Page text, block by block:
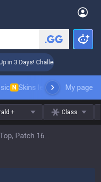
in 3 Days! Challenger Coaching
N Skins leaderboardMy page
+ Class
Masters Build For Top, Patch 16.15